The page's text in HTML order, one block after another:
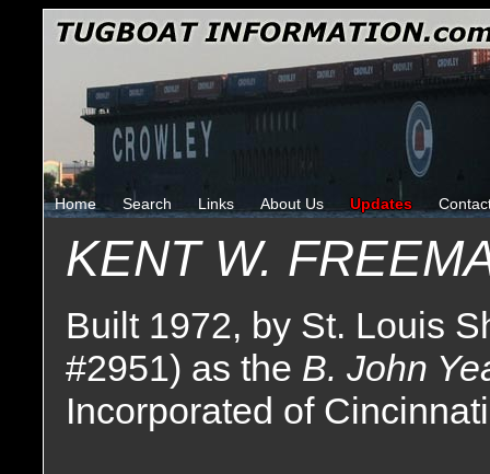
Home Search Links About Us Updates
KENT W.
Built 1972, by St. Louis
#2951) as the B. John
Incorporated of